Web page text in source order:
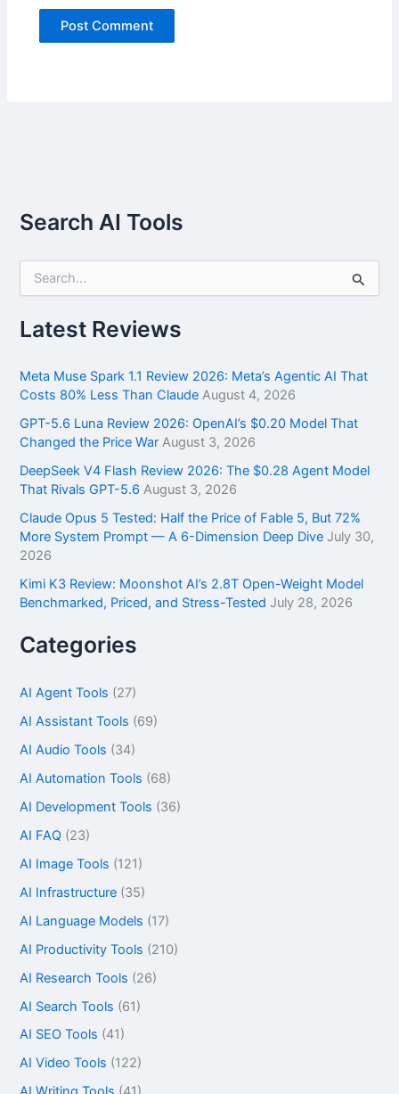
Search AI Tools
r
c
f
o
:
Latest Reviews
Meta Muse Spark 1.1 Review 2026: Meta’s Agentic AI That
Costs 80% Less Than Claude August 4, 2026
GPT-5.6 Luna Review 2026: OpenAI’s $0.20 Model That
Changed the Price War August 3, 2026
DeepSeek V4 Flash Review 2026: The $0.28 Agent Model
That Rivals GPT-5.6 August 3, 2026
Claude Opus 5 Tested: Half the Price of Fable 5, But 72%
More System Prompt — A 6-Dimension Deep Dive July 30,
2026
Kimi K3 Review: Moonshot AI’s 2.8T Open-Weight Model
Benchmarked, Priced, and Stress-Tested July 28, 2026
Categories
AI Agent Tools (27)
AI Assistant Tools (69)
AI Audio Tools (34)
AI Automation Tools (68)
AI Development Tools (36)
AI FAQ (23)
AI Image Tools (121)
AI Infrastructure (35)
AI Language Models (17)
AI Productivity Tools (210)
AI Research Tools (26)
AI Search Tools (61)
AI SEO Tools (41)
AI Video Tools (122)